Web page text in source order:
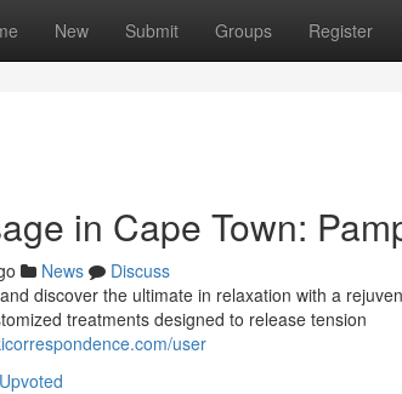
New Submit Groups Register
in Cape Town:
News
Discuss
discover the ultimate in relaxation with a
treatments designed to release tension
user